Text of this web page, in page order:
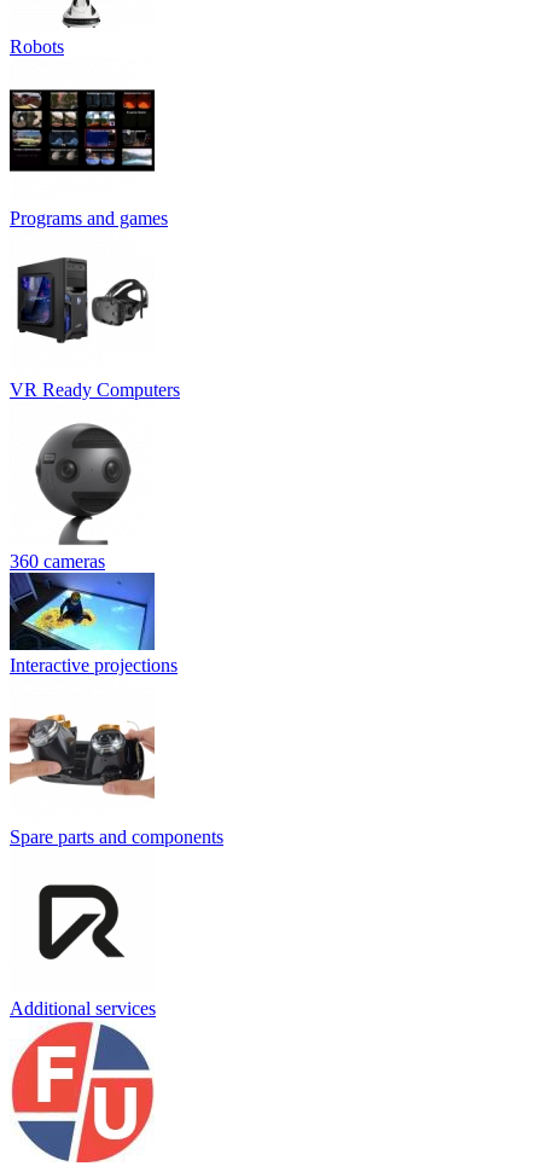
Robots
Programs and games
VR Ready Computers
360 cameras
Interactive projections
Spare parts and components
Additional services